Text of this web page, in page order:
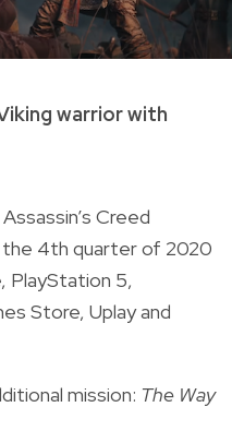
warrior with
Creed
the 4th quarter of 2020
PlayStation 5,
Store, Uplay and
mission: The Way